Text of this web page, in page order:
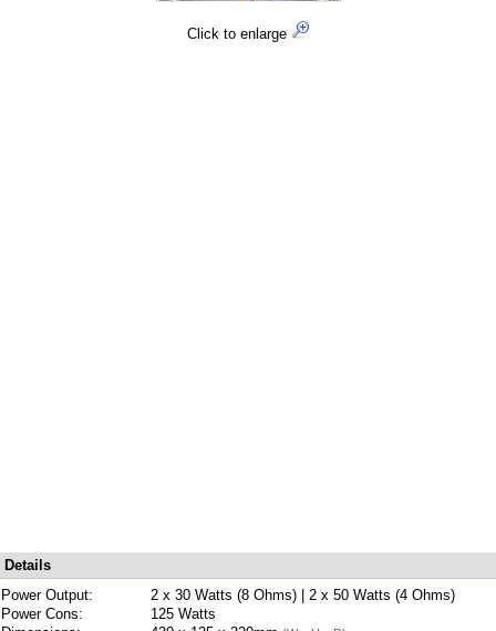
Click to enlarge
Details
Power Output:
2 x 30 Watts (8 Ohms) | 2 x 50 Watts (4 Ohms)
Power Cons:
125 Watts